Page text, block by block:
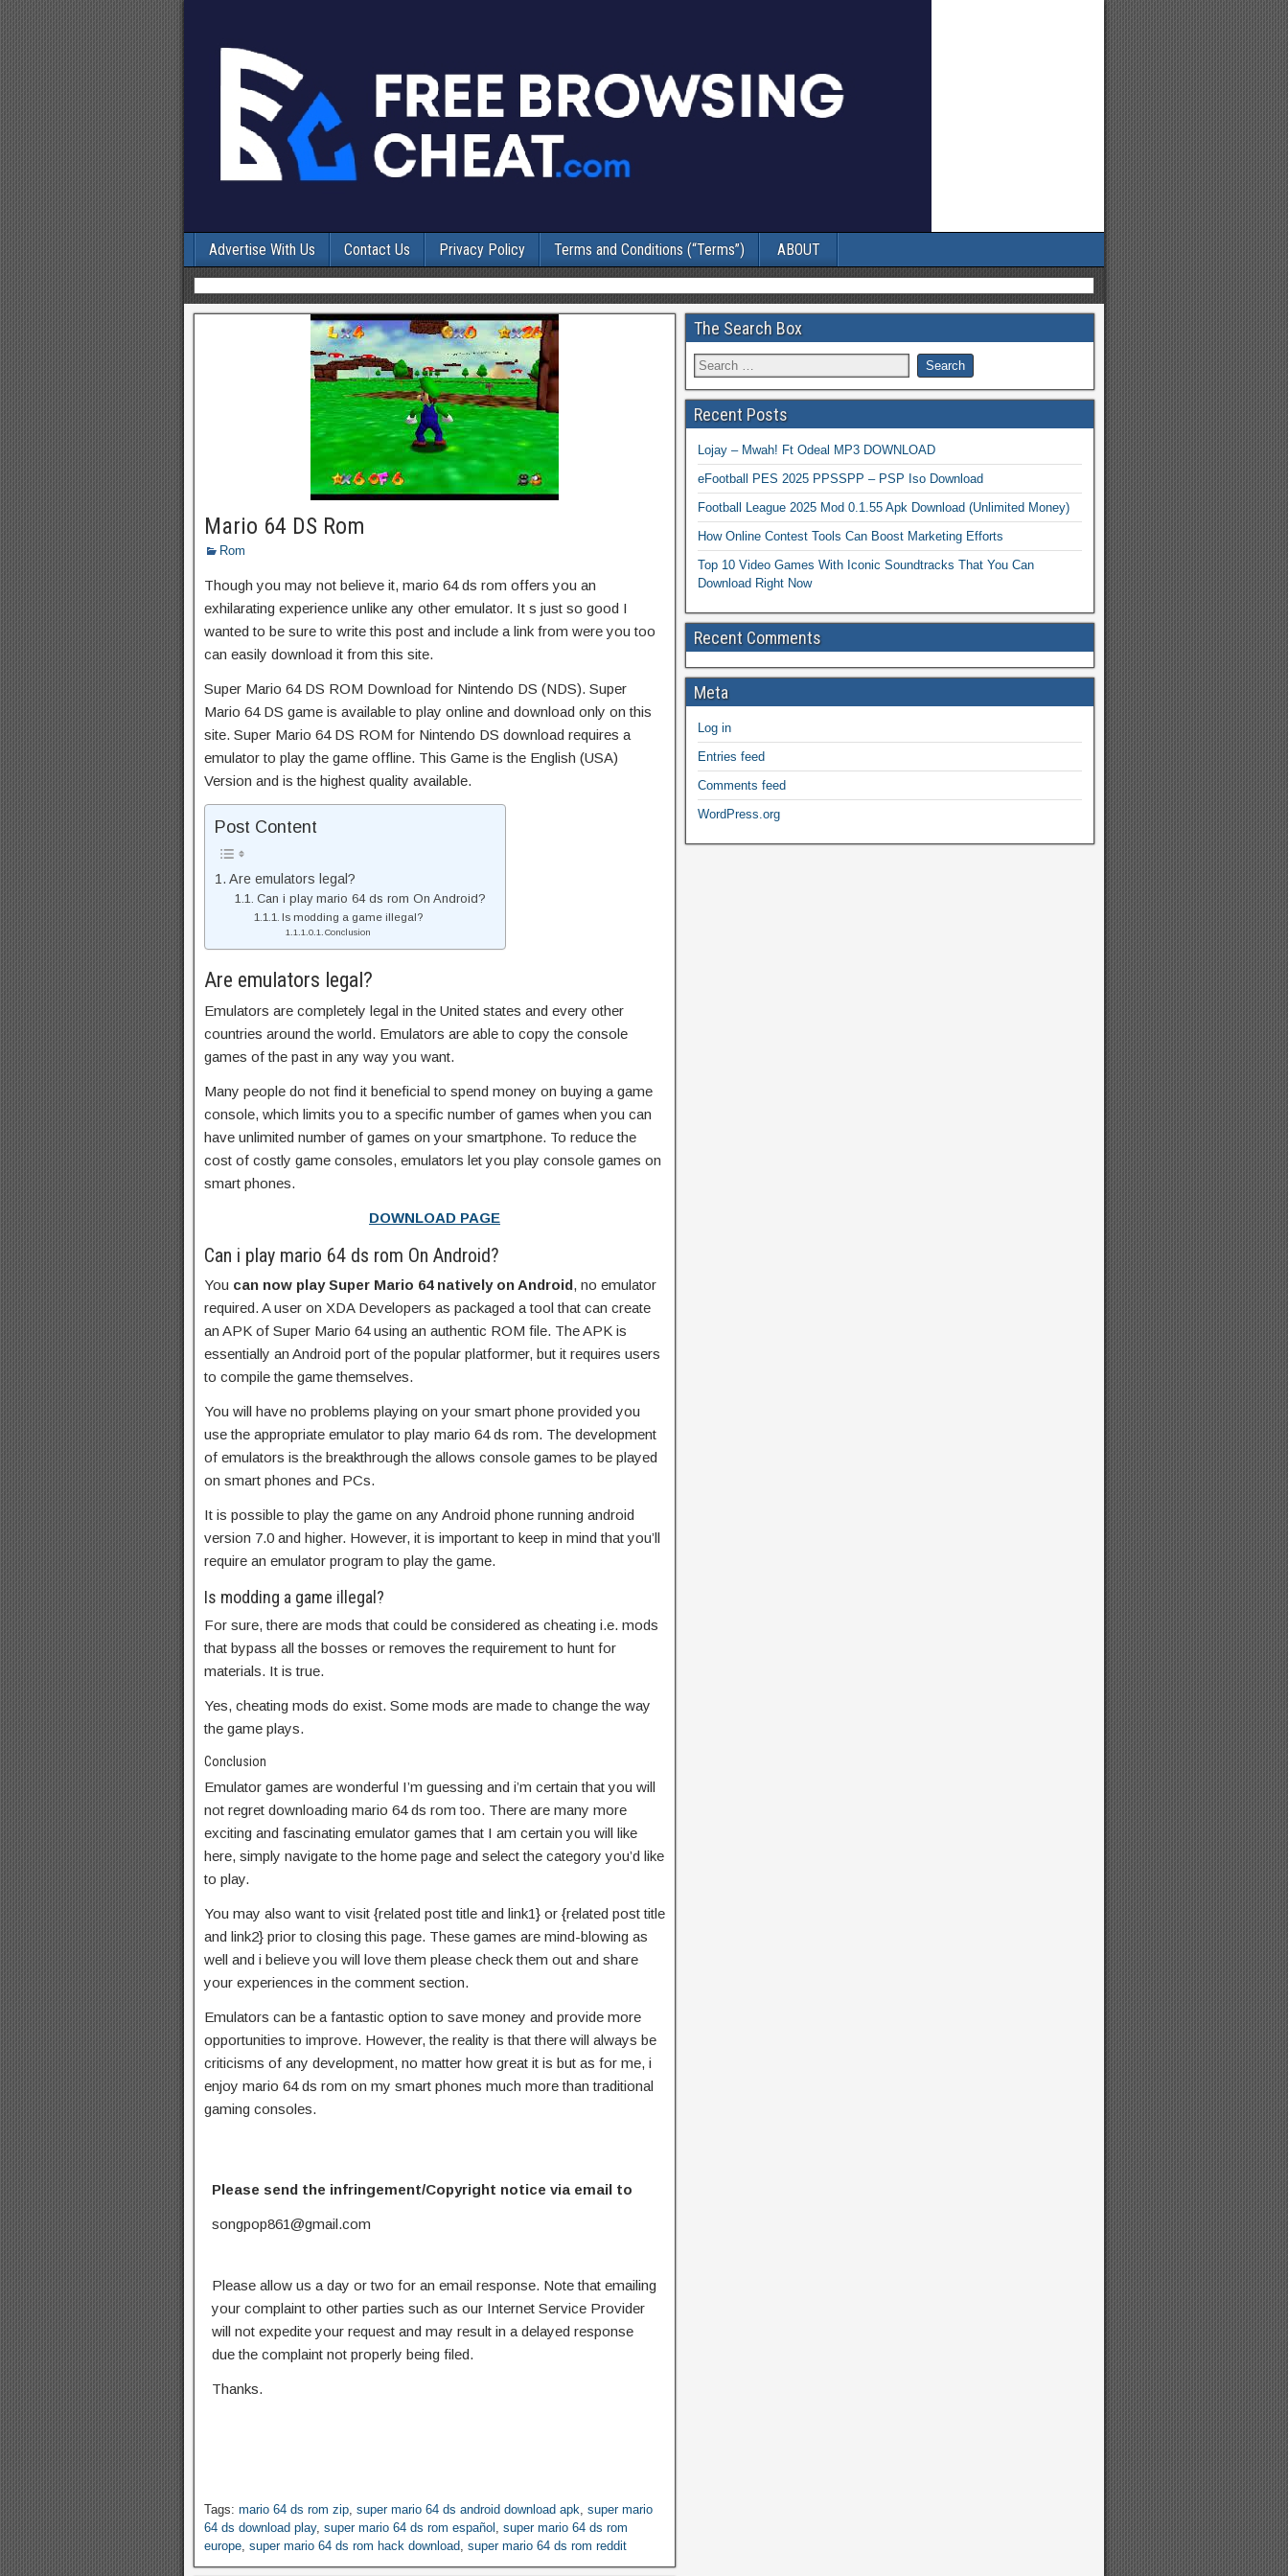
Advertise With Us Contact Us Privacy Policy Terms and Conditions (“Terms”) ABOUT
Mario 64 DS Rom
Rom
Though you may not believe it, mario 64 ds rom offers you an
exhilarating experience unlike any other emulator. It s just so good I
wanted to be sure to write this post and include a link from were you too
can easily download it from this site.
Super Mario 64 DS ROM Download for Nintendo DS (NDS). Super
Mario 64 DS game is available to play online and download only on this
site. Super Mario 64 DS ROM for Nintendo DS download requires a
emulator to play the game offline. This Game is the English (USA)
Version and is the highest quality available.
Post Content
Are emulators legal?
Can i play mario 64 ds rom On Android?
Is modding a game illegal?
Conclusion
Are emulators legal?
Emulators are completely legal in the United states and every other
countries around the world. Emulators are able to copy the console
games of the past in any way you want.
Many people do not find it beneficial to spend money on buying a game
console, which limits you to a specific number of games when you can
have unlimited number of games on your smartphone. To reduce the
cost of costly game consoles, emulators let you play console games on
smart phones.
DOWNLOAD PAGE
Can i play mario 64 ds rom On Android?
You can now play Super Mario 64 natively on Android, no emulator
required. A user on XDA Developers as packaged a tool that can create
an APK of Super Mario 64 using an authentic ROM file. The APK is
essentially an Android port of the popular platformer, but it requires users
to compile the game themselves.
You will have no problems playing on your smart phone provided you
use the appropriate emulator to play mario 64 ds rom. The development
of emulators is the breakthrough the allows console games to be played
on smart phones and PCs.
It is possible to play the game on any Android phone running android
version 7.0 and higher. However, it is important to keep in mind that you’ll
require an emulator program to play the game.
Is modding a game illegal?
For sure, there are mods that could be considered as cheating i.e. mods
that bypass all the bosses or removes the requirement to hunt for
materials. It is true.
Yes, cheating mods do exist. Some mods are made to change the way
the game plays.
Conclusion
Emulator games are wonderful I’m guessing and i’m certain that you will
not regret downloading mario 64 ds rom too. There are many more
exciting and fascinating emulator games that I am certain you will like
here, simply navigate to the home page and select the category you’d like
to play.
You may also want to visit {related post title and link1} or {related post title
and link2} prior to closing this page. These games are mind-blowing as
well and i believe you will love them please check them out and share
your experiences in the comment section.
Emulators can be a fantastic option to save money and provide more
opportunities to improve. However, the reality is that there will always be
criticisms of any development, no matter how great it is but as for me, i
enjoy mario 64 ds rom on my smart phones much more than traditional
gaming consoles.
Please send the infringement/Copyright notice via email to
songpop861@gmail.com
Please allow us a day or two for an email response. Note that emailing
your complaint to other parties such as our Internet Service Provider
will not expedite your request and may result in a delayed response
due the complaint not properly being filed.
Thanks.
Tags: mario 64 ds rom zip, super mario 64 ds android download apk, super mario
64 ds download play, super mario 64 ds rom español , super mario 64 ds rom
europe, super mario 64 ds rom hack download, super mario 64 ds rom reddit
The Search Box
Recent Posts
Lojay – Mwah! Ft Odeal MP3 DOWNLOAD
eFootball PES 2025 PPSSPP – PSP Iso Download
Football League 2025 Mod 0.1.55 Apk Download (Unlimited Money)
How Online Contest Tools Can Boost Marketing Efforts
Top 10 Video Games With Iconic Soundtracks That You Can
Download Right Now
Recent Comments
Meta
Log in
Entries feed
Comments feed
WordPress.org